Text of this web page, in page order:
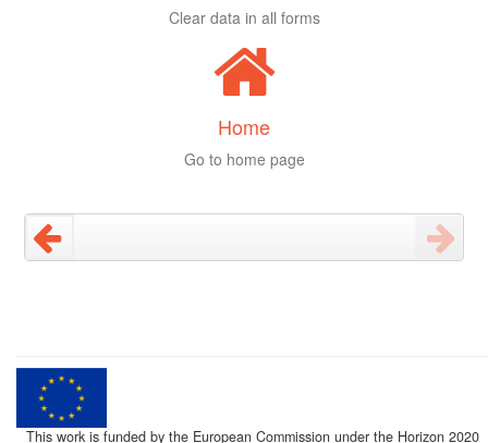
Clear data in all forms
Home
Go to home page
This work is funded by the European Commission under the Horizon 2020